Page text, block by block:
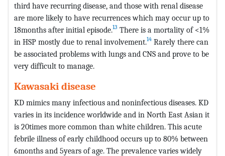
third have recurring disease, and those with renal disease
are more likely to have recurrences which may occur up to
18months after initial episode.13 There is a mortality of <1%
in HSP mostly due to renal involvement.14 Rarely there can
be associated problems with lungs and CNS and prove to be
very difficult to manage.
Kawasaki disease
KD mimics many infectious and noninfectious diseases. KD
varies in its incidence worldwide and in North East Asian it
is 20times more common than white children. This acute
febrile illness of early childhood occurs up to 80% between
6months and 5years of age. The prevalence varies widely